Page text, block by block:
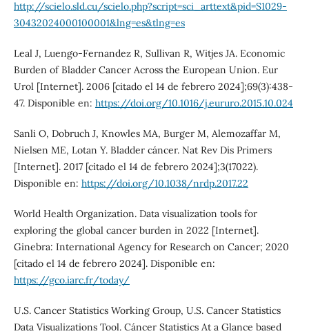
http://scielo.sld.cu/scielo.php?script=sci_arttext&pid=S1029-
30432024000100001&lng=es&tlng=es
Leal J, Luengo-Fernandez R, Sullivan R, Witjes JA. Economic
Burden of Bladder Cancer Across the European Union. Eur
Urol [Internet]. 2006 [citado el 14 de febrero 2024];69(3):438-
47. Disponible en: https://doi.org/10.1016/j.eururo.2015.10.024
Sanli O, Dobruch J, Knowles MA, Burger M, Alemozaffar M,
Nielsen ME, Lotan Y. Bladder cáncer. Nat Rev Dis Primers
[Internet]. 2017 [citado el 14 de febrero 2024];3(17022).
Disponible en: https://doi.org/10.1038/nrdp.2017.22
World Health Organization. Data visualization tools for
exploring the global cancer burden in 2022 [Internet].
Ginebra: International Agency for Research on Cancer; 2020
[citado el 14 de febrero 2024]. Disponible en:
https://gco.iarc.fr/today/
U.S. Cancer Statistics Working Group, U.S. Cancer Statistics
Data Visualizations Tool. Cáncer Statistics At a Glance based